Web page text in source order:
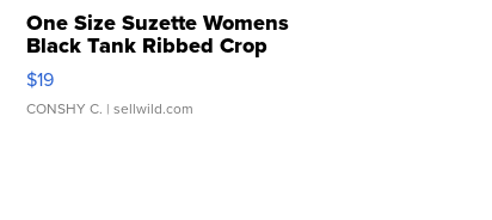
One Size Suzette Womens
Black Tank Ribbed Crop
Asymmetrical ...
$19
CONSHY C. | sellwild.com